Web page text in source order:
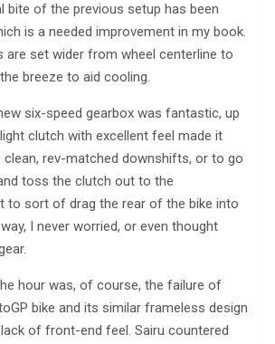
bite of the previous setup has been
is a needed improvement in my book.
are set wider from wheel centerline to
breeze to aid cooling.
six-speed gearbox was fantastic, up
clutch with excellent feel made it
rev-matched downshifts, or to go
toss the clutch out to the
to sort of drag the rear of the bike into
I never worried, or even thought
hour was, of course, the failure of
bike and its similar frameless design
of front-end feel. Sairu countered